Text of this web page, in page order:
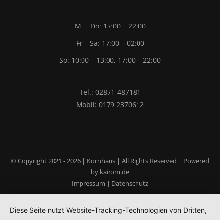
Mi – Do: 17:00 – 22:00
Fr – Sa: 17:00 – 02:00
So: 10:00 – 13:00, 17:00 – 22:00
Tel.: 02871-487181
Mobil: 0179 2370612
© Copyright 2021 -2026 | Kornhaus | All Rights Reserved | Powered
by kairom.de
Impressum | Datenschutz
Diese Seite nutzt Website-Tracking-Technologien von Dritten,